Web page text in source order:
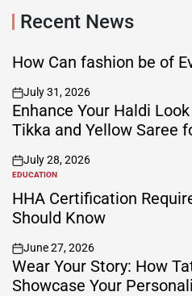
Recent News
How Can fashion be of
on
July 31, 2026
Enhance Your Haldi
Tikka and Yellow Saree
on
July 28, 2026
POSTED
IN
EDUCATION
HHA Certification
Should Know
on
June 27, 2026
Wear Your Story: How
Showcase Your